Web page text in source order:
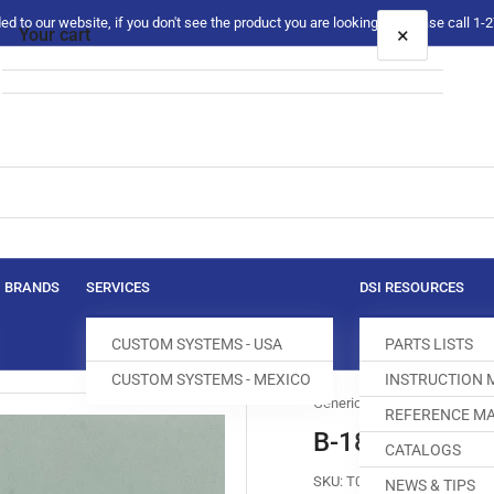
to our website, if you don't see the product you are looking for please call 1-
BRANDS SERVICES
CUSTOM SYSTEMS - USA
CUSTOM SYSTEMS - MEXICO
DSI RESOURCES
PARTS LISTS
INSTRUCTION
REFERENCE
CATALOGS
NEWS & TIPS
Generic
B-1828-280-
SKU: T031133-040
Your cart ×